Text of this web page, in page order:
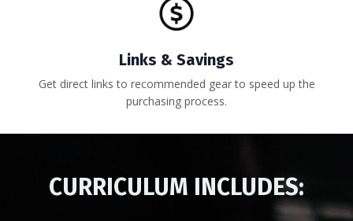
Links & Savings
Get direct links to recommended gear to speed up the
purchasing process.
CURRICULUM INCLUDES: